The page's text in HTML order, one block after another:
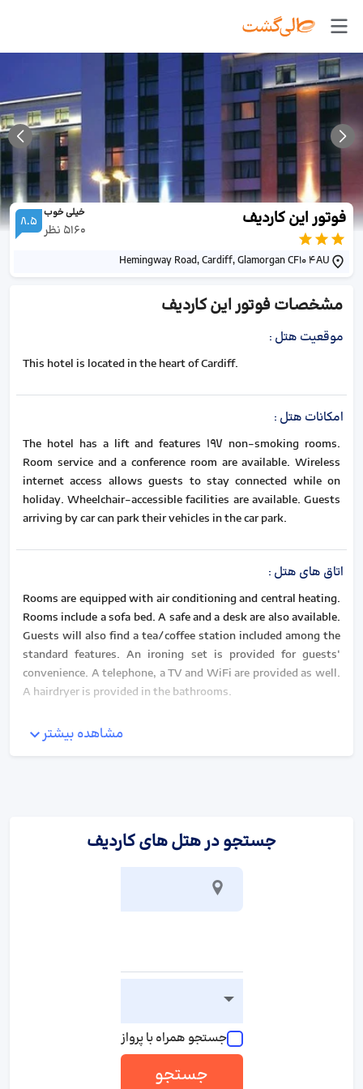
فوتور این کاردیف خیلی خوب
5160 نظر 8.5
Hemingway Road, Cardiff, Glamorgan CF10 4AU
مشخصاتفوتور این کاردیف
موقعیت هتل :
This hotel is located in the heart of Cardiff.
امکانات هتل :
The hotel has a lift and features 197 non-smoking rooms.
Room service and a conference room are available. Wireless
internet access allows guests to stay connected while on
holiday. Wheelchair-accessible facilities are available. Guests
arriving by car can park their vehicles in the car park.
اتاق های هتل :
Rooms are equipped with air conditioning and central heating.
Rooms include a sofa bed. A safe and a desk are also available.
Guests will also find a tea/coffee station included among the
standard features. An ironing set is provided for guests'
convenience. A telephone, a TV and WiFi are provided as well.
A hairdryer is provided in the bathrooms.
Various dining options are available, including a restaurant, a
مشاهده بیشتر
جستجو در هتل های کاردیف
جستجو همراه با پرواز
جستجو